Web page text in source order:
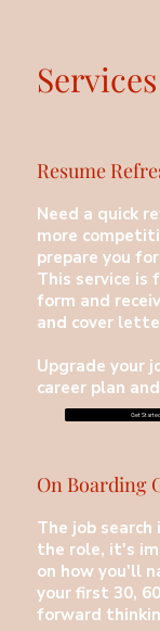
Need a quick
more
prepare you
This service is
form and
and cover
Upgrade your
career plan
Resume
Get Started
The job
the role, it's
on how you'll
your first 30,
forward
On Boarding